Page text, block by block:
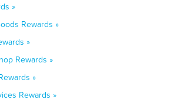
»
Rewards »
»
Rewards »
»
Rewards »